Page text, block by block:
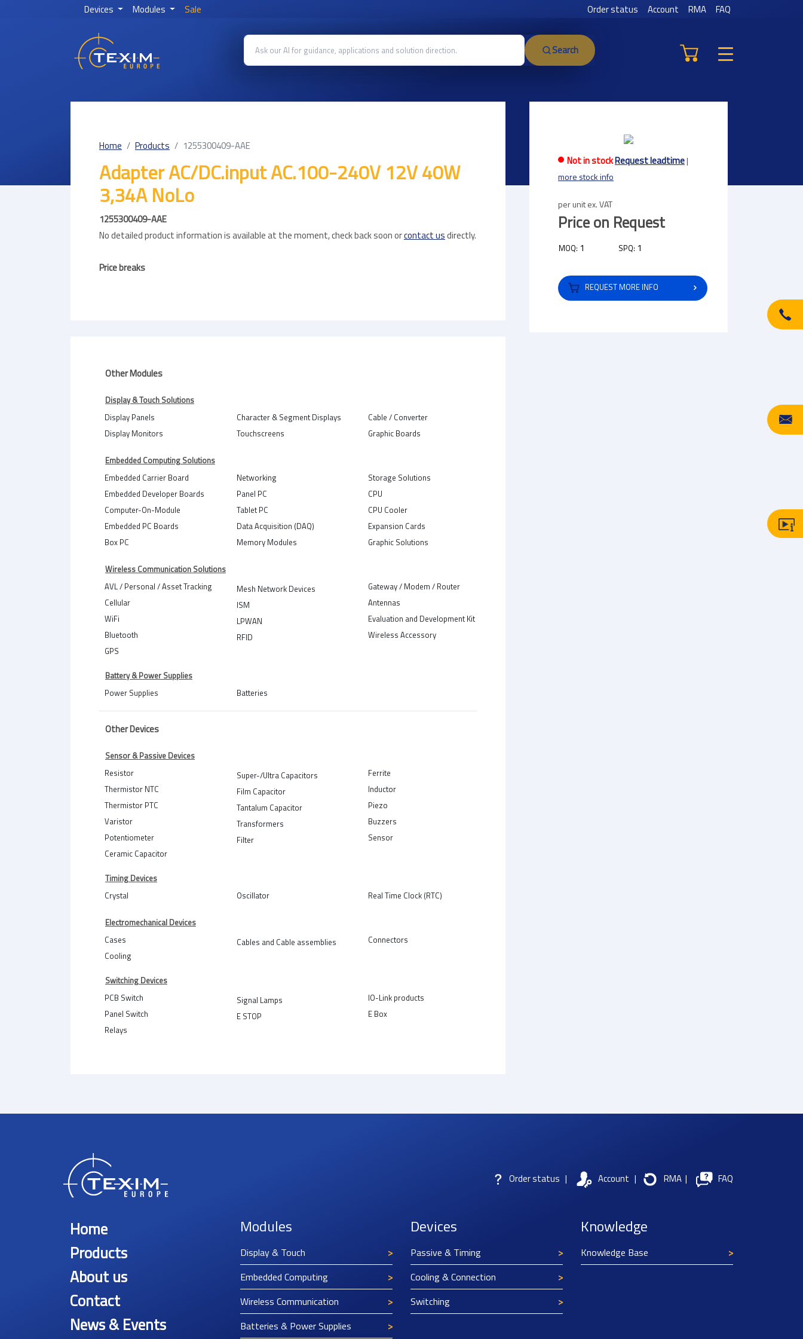
Devices Modules Sale Order status Account RMA FAQ
Search
Home Products 1255300409-AAE
Adapter AC/DC.input AC.100-240V 12V 40W
3,34A NoLo
1255300409-AAE
No detailed product information is available at the moment, check back soon orcontact usdirectly.
Price breaks
Other Modules
Display & Touch Solutions
Display Panels
Display Monitors
Character & Segment Displays
Touchscreens
Cable / Converter
Graphic Boards
Embedded Computing Solutions
Embedded Carrier Board
Embedded Developer Boards
Computer-On-Module
Embedded PC Boards
Box PC
Networking
Panel PC
Tablet PC
Data Acquisition (DAQ)
Memory Modules
Storage Solutions
CPU
CPU Cooler
Expansion Cards
Graphic Solutions
Wireless Communication Solutions
AVL / Personal / Asset Tracking
Cellular
WiFi
Bluetooth
GPS
Mesh Network Devices
ISM
LPWAN
RFID
Gateway / Modem / Router
Antennas
Evaluation and Development Kit
Wireless Accessory
Battery & Power Supplies
Power Supplies
Batteries
Other Devices
Sensor & Passive Devices
Resistor
Thermistor NTC
Thermistor PTC
Varistor
Potentiometer
Ceramic Capacitor
Super-/Ultra Capacitors
Film Capacitor
Tantalum Capacitor
Transformers
Filter
Ferrite
Inductor
Piezo
Buzzers
Sensor
Timing Devices
Crystal
Oscillator Real Time Clock (RTC)
Electromechanical Devices
Cases
Cooling
Cables and Cable assemblies Connectors
Switching Devices
PCB Switch
Panel Switch
Relays
Signal Lamps
E STOP
IO-Link products
E Box
Not in stockRequest leadtime|
more stock info
per unit ex. VAT
Price on Request
MOQ: 1 SPQ: 1
REQUEST MORE INFO
Order status | Account | RMA | FAQ
Home
Products
About us
Contact
News & Events
Modules
Display & Touch
Embedded Computing
Wireless Communication
Batteries & Power Supplies
Devices
Passive & Timing
Cooling & Connection
Switching
Knowledge
Knowledge Base